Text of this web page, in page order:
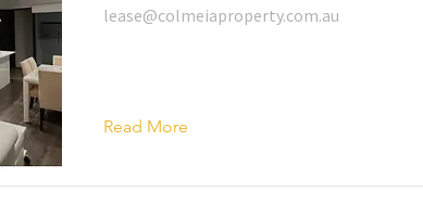
lease@colmeiaproperty.com.au
Read More